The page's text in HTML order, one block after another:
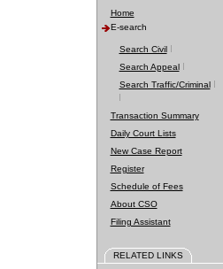
Home
E-search
Search Civil
Search Appeal
Search Traffic/Criminal
Transaction Summary
Daily Court Lists
New Case Report
Register
Schedule of Fees
About CSO
Filing Assistant
RELATED LINKS